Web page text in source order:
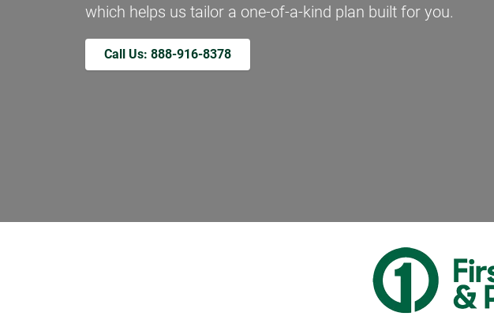
which helps us tailor a one-of-a-kind plan built for you.
Call Us: 888-916-8378